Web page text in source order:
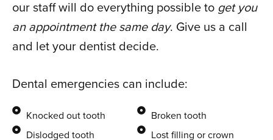
our staff will do everything possible to get you
an appointment the same day. Give us a call
and let your dentist decide.
Dental emergencies can include:
Knocked out tooth
Dislodged tooth
Broken tooth
Lost filling or crown